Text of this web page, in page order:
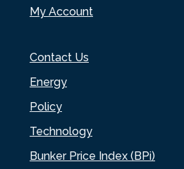
My Account
Contact Us
Energy
Policy
Technology
Bunker Price Index (BPi)